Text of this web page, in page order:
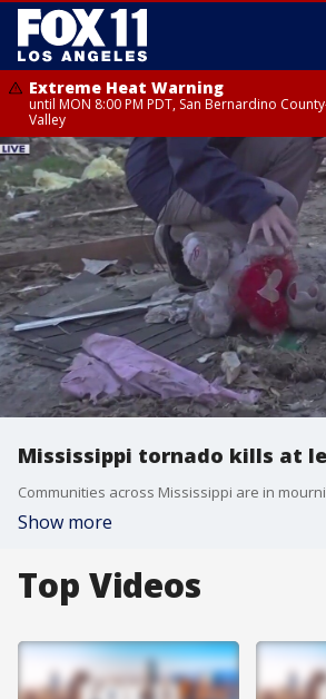
Extreme Heat Warning
until MON 8:00 PM PDT, San Bernardino
Valley
Extreme Heat Warning
until SUN 8:00 PM PDT, Apple and Lucerne
Mississippi tornado kills at
Show more
Top Videos